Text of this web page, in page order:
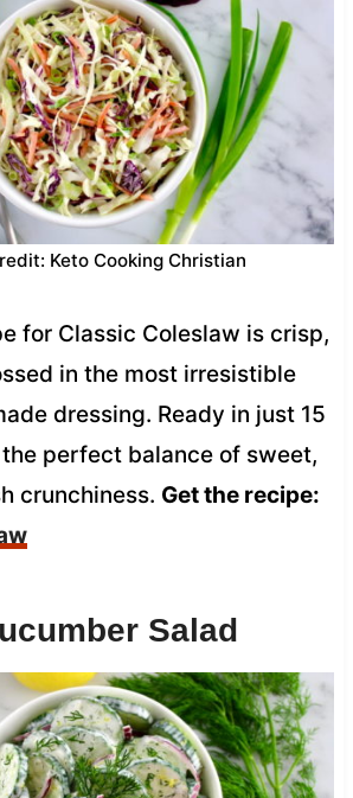
Keto Cooking Christian
for Classic Coleslaw is crisp,
in the most irresistible
dressing. Ready in just 15
perfect balance of sweet,
crunchiness. Get the recipe:
Salad